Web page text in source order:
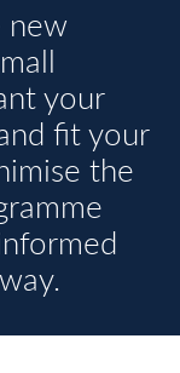
new
your
fit your
the